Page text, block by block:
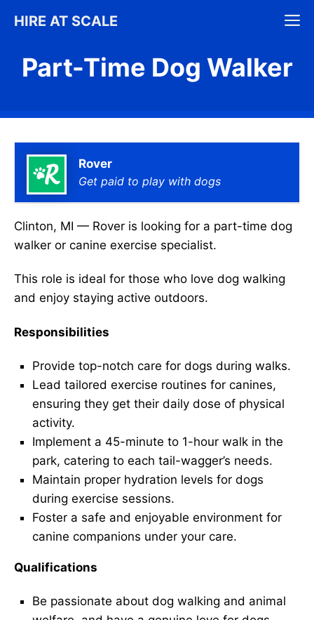
HIRE AT SCALE
Part-Time Dog Walker
Rover
Get paid to play with dogs
Clinton, MI — Rover is looking for a part-time dog
walker or canine exercise specialist.
This role is ideal for those who love dog walking
and enjoy staying active outdoors.
Responsibilities
Provide top-notch care for dogs during walks.
Lead tailored exercise routines for canines,
ensuring they get their daily dose of physical
activity.
Implement a 45-minute to 1-hour walk in the
park, catering to each tail-wagger’s needs.
Maintain proper hydration levels for dogs
during exercise sessions.
Foster a safe and enjoyable environment for
canine companions under your care.
Qualifications
Be passionate about dog walking and animal